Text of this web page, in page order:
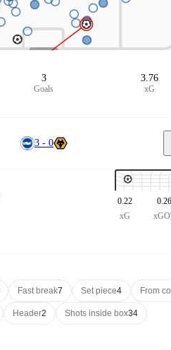
3
Goals
3.76
xG
3 - 0
0.22
xG
0.26
Fast break7 Set piece4 From
Header2 Shots inside box34